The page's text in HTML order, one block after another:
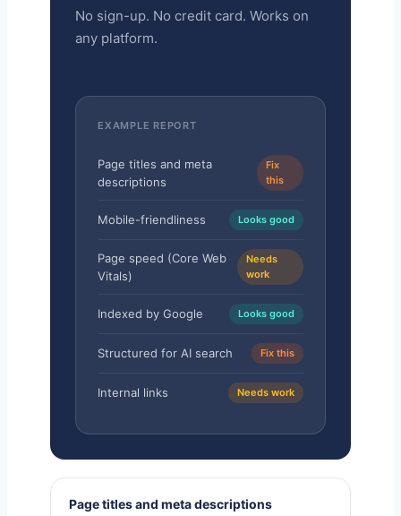
No sign-up. No credit card. Works on
any platform.
EXAMPLE REPORT
Page titles and meta
descriptions
Fix
this
Mobile-friendliness Looks good
Page speed (Core Web
Vitals)
Needs
work
Indexed by Google Looks good
Structured for AI search Fix this
Internal links Needs work
Page titles and meta descriptions